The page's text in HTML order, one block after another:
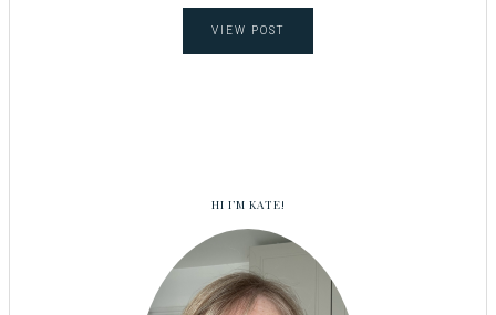
VIEW POST
HI I’M KATE!